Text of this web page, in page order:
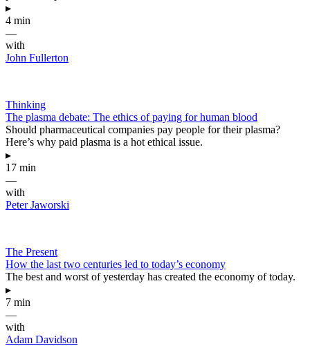
▸
4 min
—
with
John Fullerton
Thinking
The plasma debate: The ethics of paying for human blood
Should pharmaceutical companies pay people for their plasma?
Here’s why paid plasma is a hot ethical issue.
▸
17 min
—
with
Peter Jaworski
The Present
How the last two centuries led to today’s economy
The best and worst of yesterday has created the economy of today.
▸
7 min
—
with
Adam Davidson